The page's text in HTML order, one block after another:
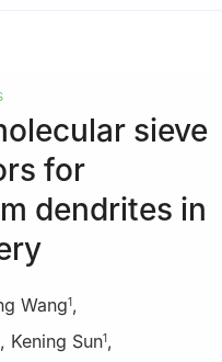
sieve
for
dendrites in
Wang1,
, Kening Sun1,